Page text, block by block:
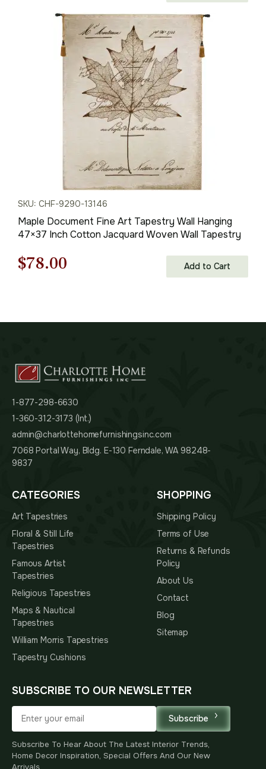
price
$178.00.
price
is:
$124.00.
SKU: CHF-9290-13146
Maple Document Fine Art Tapestry Wall Hanging
47×37 Inch Cotton Jacquard Woven Wall Tapestry
Original
$78.00 Add to Cart
1-877-298-6630
1-360-312-3173 (Int.)
admin@charlottehomefurnishingsinc.com
7068 Portal Way, Bldg. E-130 Ferndale, WA 98248-
9837
CATEGORIES
Art Tapestries
Floral & Still Life
Tapestries
Famous Artist
Tapestries
Religious Tapestries
Maps & Nautical
Tapestries
William Morris Tapestries
Tapestry Cushions
SHOPPING
Shipping Policy
Terms of Use
Returns & Refunds
Policy
About Us
Contact
Blog
Sitemap
SUBSCRIBE TO OUR NEWSLETTER
Subscribe
Subscribe To Hear About The Latest Interior Trends,
Home Decor Inspiration, Special Offers And Our New
Arrivals